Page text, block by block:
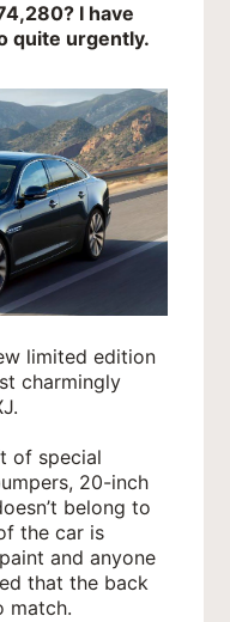
I have
quite urgently.
limited edition
charmingly
of special
20-inch
belong to
the car is
and anyone
that the back
match.